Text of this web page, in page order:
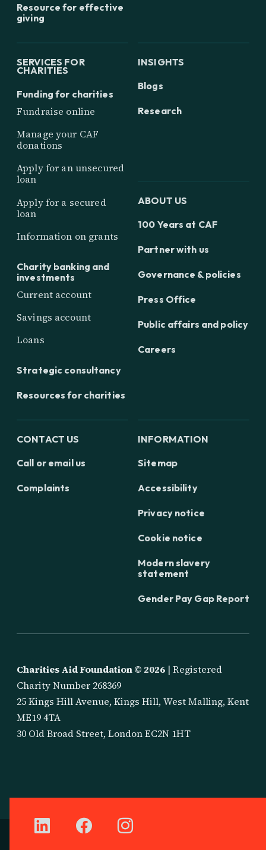
Resource for effective
giving
SERVICES FOR
CHARITIES
Funding for charities
Fundraise online
Manage your CAF
donations
Apply for an unsecured
loan
Apply for a secured
loan
Information on grants
Charity banking and
investments
Current account
Savings account
Loans
Strategic consultancy
Resources for charities
INSIGHTS
Blogs
Research
ABOUT US
100 Years at CAF
Partner with us
Governance & policies
Press Office
Public affairs and policy
Careers
CONTACT US
Call or email us
Complaints
INFORMATION
Sitemap
Accessibility
Privacy notice
Cookie notice
Modern slavery
statement
Gender Pay Gap Report
Charities Aid Foundation © 2026 | Registered
Charity Number 268369
25 Kings Hill Avenue, Kings Hill, West Malling, Kent
ME19 4TA
30 Old Broad Street, London EC2N 1HT